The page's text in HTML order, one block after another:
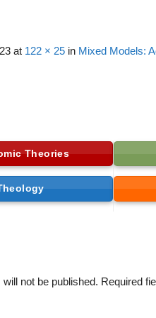
at 122 × 25 in Mixed Models:
Theories
not be published. Required